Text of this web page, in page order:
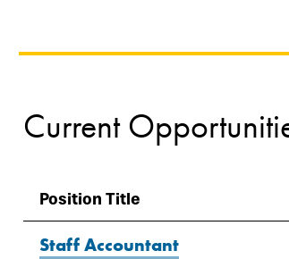
Current
Position Title
Staff Accountant